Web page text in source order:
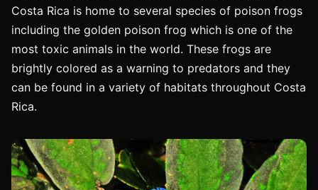
Costa Rica is home to several species of poison frogs
including the golden poison frog which is one of the
most toxic animals in the world. These frogs are
brightly colored as a warning to predators and they
can be found in a variety of habitats throughout Costa
Rica.